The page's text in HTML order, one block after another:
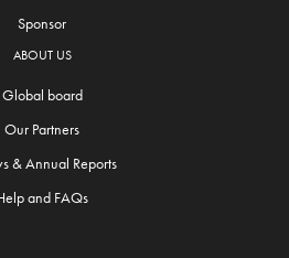
Sponsor
ABOUT US
Global board
Our Partners
& Annual Reports
and FAQs